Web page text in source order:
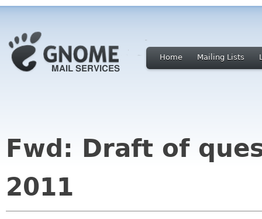
Home Mailing Lists
Fwd: Draft of
2011